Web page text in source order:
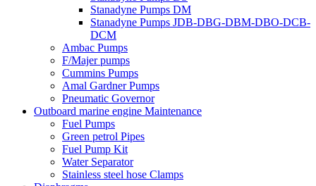
Stanadyne Pumps DM
Stanadyne Pumps JDB-DBG-DBM-DBO-DCB-
DCM
Ambac Pumps
F/Majer pumps
Cummins Pumps
Amal Gardner Pumps
Pneumatic Governor
Outboard marine engine Maintenance
Fuel Pumps
Green petrol Pipes
Fuel Pump Kit
Water Separator
Stainless steel hose Clamps